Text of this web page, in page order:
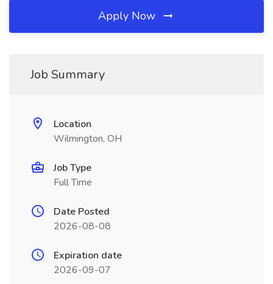
Apply Now
Job Summary
Location
Wilmington, OH
Job Type
Full Time
Date Posted
2026-08-08
Expiration date
2026-09-07